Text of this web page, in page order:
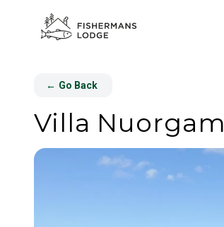
← Go Back
Villa Nuorgam